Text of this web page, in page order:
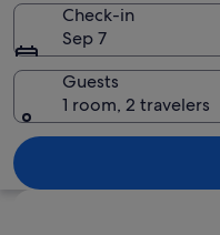
Check-in
Sep 7
Guests
1 room, 2 travelers